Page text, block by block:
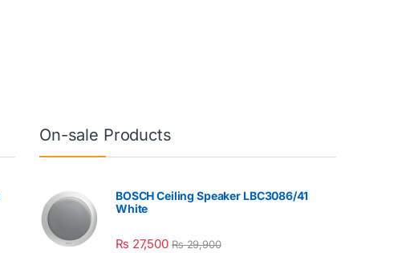
On-sale Products
BOSCH Ceiling Speaker LBC3086/41
White
₨ 27,500 ₨29,900